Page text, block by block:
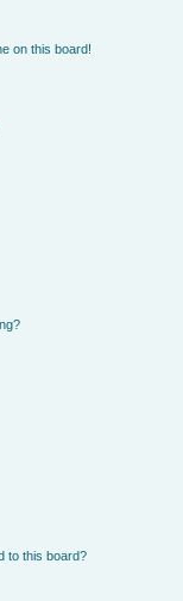
on this board!
to this board?